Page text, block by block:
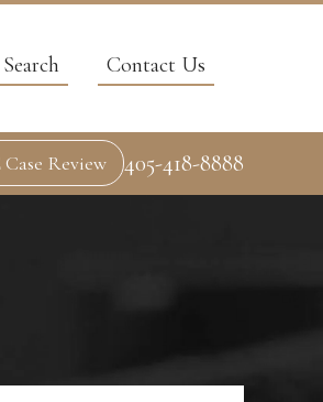
Search Contact Us
Review 405-418-8888